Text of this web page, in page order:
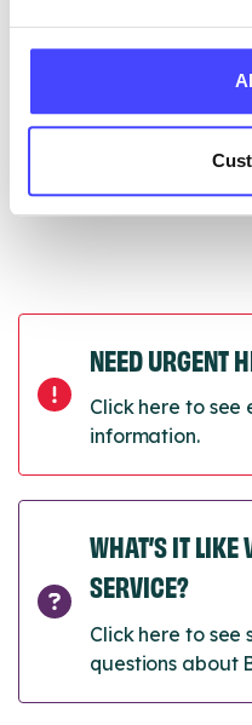
next refresh the
Next update on:01/10/
NEED URGENT
Click here to
information.
WHAT’S IT
SERVICE?
Click here to see
questions about